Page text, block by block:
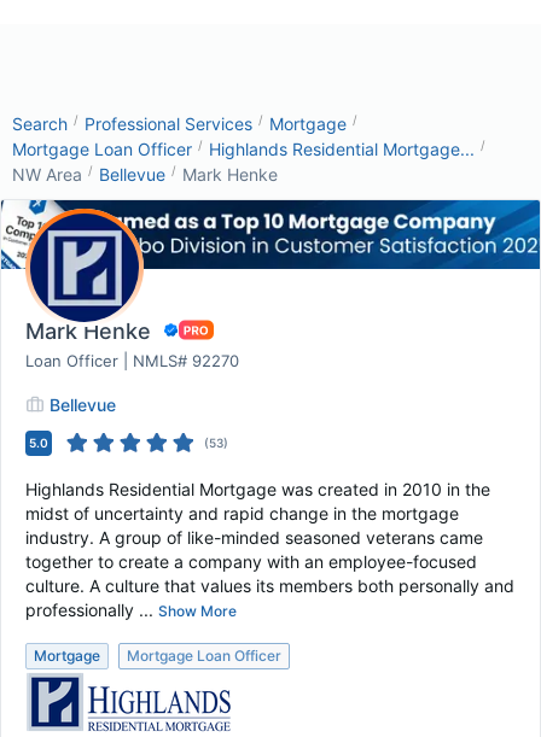
Search / Professional Services / Mortgage /
Mortgage Loan Officer / Highlands Residential Mortgage... /
NW Area / Bellevue / Mark Henke
Mark Henke
Loan Officer | NMLS# 92270
Bellevue
5.0 (53)
Highlands Residential Mortgage was created in 2010 in the
midst of uncertainty and rapid change in the mortgage
industry. A group of like-minded seasoned veterans came
together to create a company with an employee-focused
culture. A culture that values its members both personally and
professionally ... Show More
Mortgage Mortgage Loan Officer